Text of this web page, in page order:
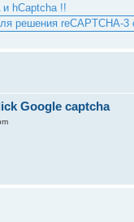
и hCaptcha !!
решения reCAPTCHA-3
Google captcha